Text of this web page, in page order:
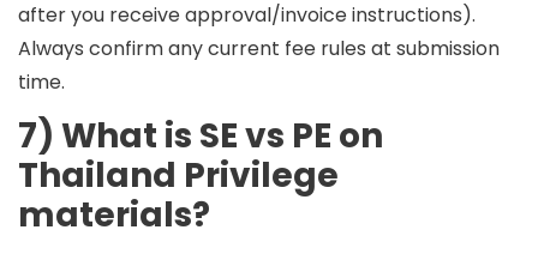
after you receive approval/invoice instructions).
Always confirm any current fee rules at submission
time.
7) What is SE vs PE on
Thailand Privilege
materials?